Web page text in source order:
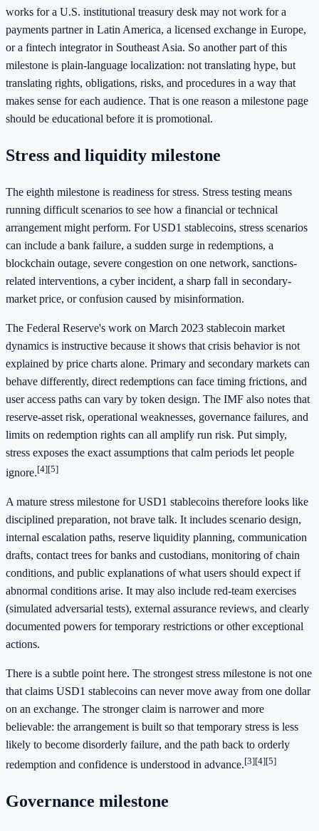
works for a U.S. institutional treasury desk may not work for a
payments partner in Latin America, a licensed exchange in Europe,
or a fintech integrator in Southeast Asia. So another part of this
milestone is plain-language localization: not translating hype, but
translating rights, obligations, risks, and procedures in a way that
makes sense for each audience. That is one reason a milestone page
should be educational before it is promotional.
Stress and liquidity milestone
The eighth milestone is readiness for stress. Stress testing means
running difficult scenarios to see how a financial or technical
arrangement might perform. For USD1 stablecoins, stress scenarios
can include a bank failure, a sudden surge in redemptions, a
blockchain outage, severe congestion on one network, sanctions-
related interventions, a cyber incident, a sharp fall in secondary-
market price, or confusion caused by misinformation.
The Federal Reserve's work on March 2023 stablecoin market
dynamics is instructive because it shows that crisis behavior is not
explained by price charts alone. Primary and secondary markets can
behave differently, direct redemptions can face timing frictions, and
user access paths can vary by token design. The IMF also notes that
reserve-asset risk, operational weaknesses, governance failures, and
limits on redemption rights can all amplify run risk. Put simply,
stress exposes the exact assumptions that calm periods let people
ignore.[4][5]
A mature stress milestone for USD1 stablecoins therefore looks like
disciplined preparation, not brave talk. It includes scenario design,
internal escalation paths, reserve liquidity planning, communication
drafts, contact trees for banks and custodians, monitoring of chain
conditions, and public explanations of what users should expect if
abnormal conditions arise. It may also include red-team exercises
(simulated adversarial tests), external assurance reviews, and clearly
documented powers for temporary restrictions or other exceptional
actions.
There is a subtle point here. The strongest stress milestone is not one
that claims USD1 stablecoins can never move away from one dollar
on an exchange. The stronger claim is narrower and more
believable: the arrangement is built so that temporary stress is less
likely to become disorderly failure, and the path back to orderly
redemption and confidence is understood in advance.[3][4][5]
Governance milestone